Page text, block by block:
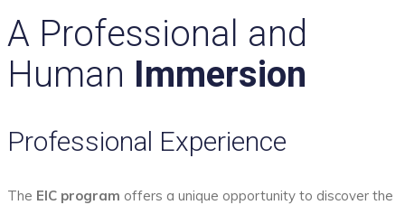
A Professional and
Human Immersion
Professional Experience
The EIC program offers a unique opportunity to discover the